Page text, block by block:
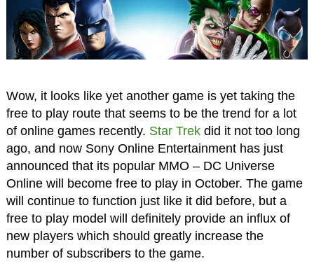
Wow, it looks like yet another game is yet taking the
free to play route that seems to be the trend for a lot
of online games recently. Star Trekdid it not too long
ago, and now Sony Online Entertainment has just
announced that its popular MMO – DC Universe
Online will become free to play in October. The game
will continue to function just like it did before, but a
free to play model will definitely provide an influx of
new players which should greatly increase the
number of subscribers to the game.